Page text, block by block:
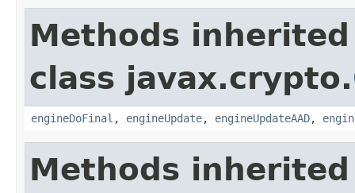
Methods
class javax.crypto.
engineDoFinal , engineUpdate, engineUpdateAAD,
Methods